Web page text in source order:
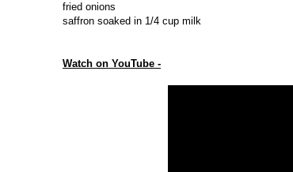
fried onions
saffron soaked in 1/4 cup milk
Watch on YouTube -